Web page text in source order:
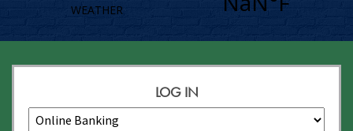
LOG IN
Account